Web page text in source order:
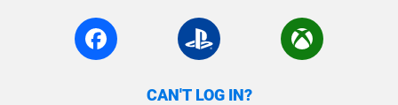
CAN'T LOG IN?